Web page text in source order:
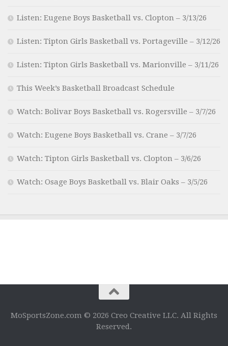
Listen: Eugene Boys Basketball vs. Clopton – 3/13/26
Listen: Tipton Girls Basketball vs. Portageville – 3/12/26
Listen: Tipton Girls Basketball vs. Marionville – 3/11/26
This Week’s Basketball Broadcast Schedule
Watch: Bolivar Boys Basketball vs. Rogersville – 3/7/26
Watch: Eugene Boys Basketball vs. Crane – 3/7/26
Watch: Tipton Girls Basketball vs. Clopton – 3/6/26
Watch: Osage Boys Basketball vs. Blair Oaks – 3/5/26
MoSportsZone.com © 2026 Creo Creative LLC. All Rights
Reserved.